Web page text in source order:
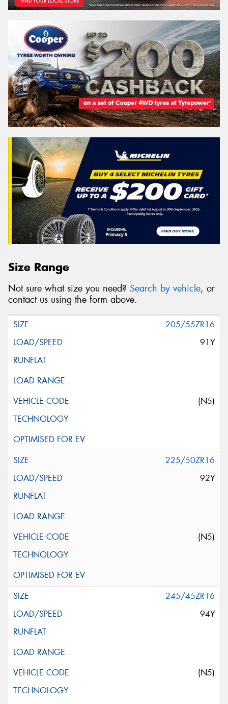
Size Range
Not sure what size you need? Search by vehicle, or
contact us using the form above.
205/55ZR16
91Y
(N5)
225/50ZR16
92Y
(N5)
245/45ZR16
94Y
(N5)